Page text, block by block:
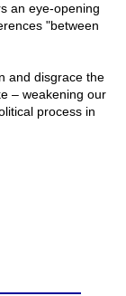
an eye-opening
"between
and disgrace the
– weakening our
process in